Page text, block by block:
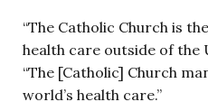
“The Catholic Church is
health care outside of the
“The [Catholic] Church
world’s health care.”